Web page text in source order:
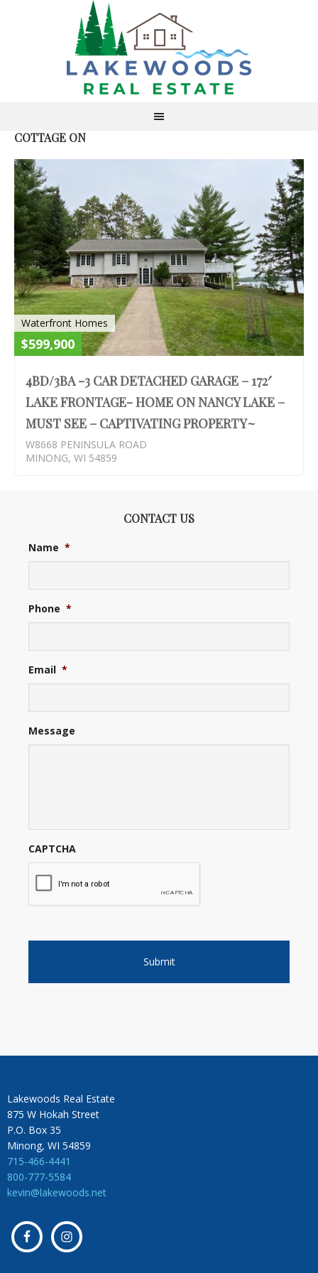
COTTAGE ON
Waterfront Homes
$599,900
4BD/3BA -3 CAR DETACHED GARAGE – 172′
LAKE FRONTAGE- HOME ON NANCY LAKE –
MUST SEE – CAPTIVATING PROPERTY~
W8668 PENINSULA ROAD
MINONG, WI 54859
CONTACT US
Name *
Phone *
Email *
Message
CAPTCHA
Lakewoods Real Estate
875 W Hokah Street
P.O. Box 35
Minong, WI 54859
715-466-4441
800-777-5584
kevin@lakewoods.net